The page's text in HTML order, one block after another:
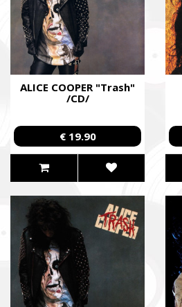
ALICE COOPER "Trash"
/CD/
€ 19.90